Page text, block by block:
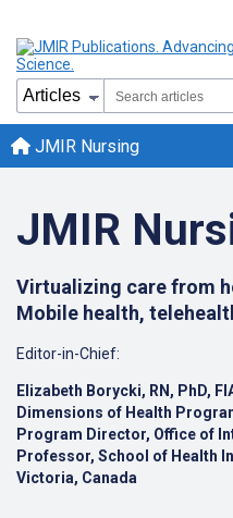
JMIR Nursing
JMIR
Virtualizing care from
Mobile health,
Editor-in-Chief:
Elizabeth Borycki, RN, PhD,
Dimensions of Health
Program Director, Office of
Professor, School of Health
Victoria, Canada